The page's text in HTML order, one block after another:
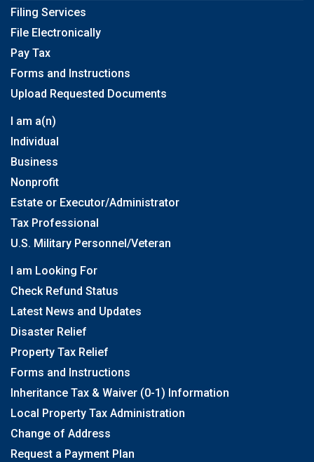
Filing Services
File Electronically
Pay Tax
Forms and Instructions
Upload Requested Documents
I am a(n)
Individual
Business
Nonprofit
Estate or Executor/Administrator
Tax Professional
U.S. Military Personnel/Veteran
I am Looking For
Check Refund Status
Latest News and Updates
Disaster Relief
Property Tax Relief
Forms and Instructions
Inheritance Tax & Waiver (0-1) Information
Local Property Tax Administration
Change of Address
Request a Payment Plan